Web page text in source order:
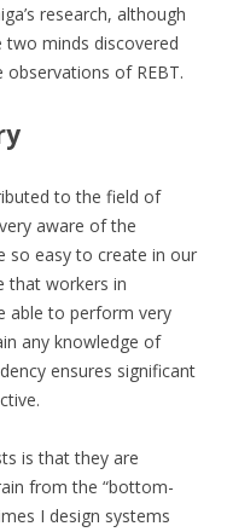
research, although
minds discovered
of REBT.
to the field of
aware of the
so easy to create in our
that workers in
able to perform very
any knowledge of
ensures significant
is that they are
from the “bottom-
I design systems